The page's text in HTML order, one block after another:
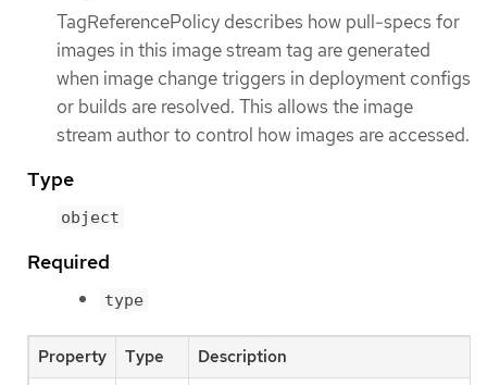
TagReferencePolicy describes how pull-specs for
images in this image stream tag are generated
when image change triggers in deployment configs
or builds are resolved. This allows the image
stream author to control how images are accessed.
Type
object
Required
type
Property Type Description